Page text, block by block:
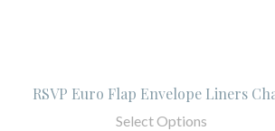
RSVP Euro Flap Envelope Liners
Select Options